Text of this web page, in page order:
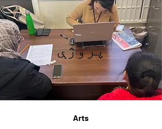
پروژې
Arts